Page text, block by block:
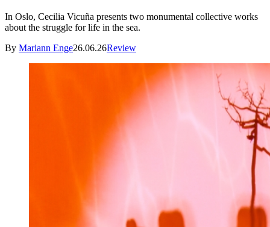
In Oslo, Cecilia Vicuña presents two monumental collective works
about the struggle for life in the sea.
By Mariann Enge26.06.26Review